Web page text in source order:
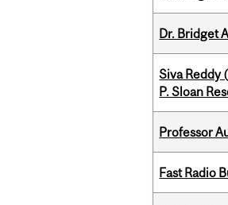
Dr. Bridget
Siva Reddy
P. Sloan
Professor
Fast Radio